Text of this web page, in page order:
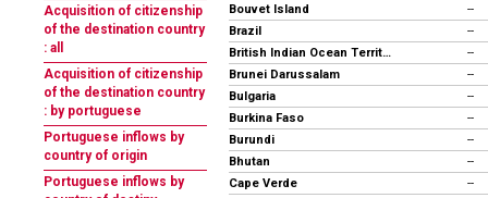
Acquisition of citizenship
of the destination country
: all
Acquisition of citizenship
of the destination country
: by portuguese
Portuguese inflows by
country of origin
Portuguese inflows by
Bouvet Island
--
Brazil
--
British Indian Ocean Territory
--
Brunei Darussalam
--
Bulgaria
--
Burkina Faso
--
Burundi
--
Bhutan
--
Cape Verde
--